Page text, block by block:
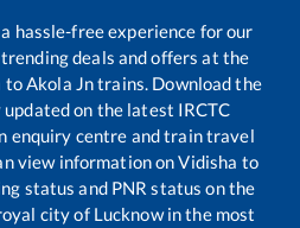
hassle-free experience for our
deals and offers at the
toAkola Jntrains. Download the
on the latest IRCTC
enquiry centre and train travel
view information onVidisha to
status and PNR status on the
city of Lucknow in the most